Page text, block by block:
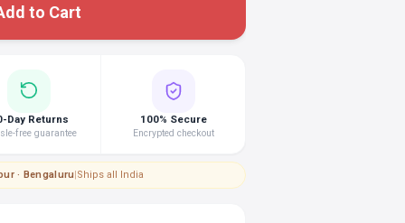
to Cart
Day Returns
free guarantee
100% Secure
Encrypted checkout
· Bengaluru|Ships all India